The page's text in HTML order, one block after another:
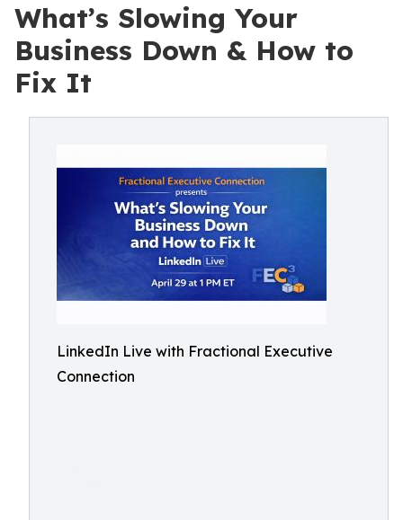
What’s Slowing Your
Business Down & How to
Fix It
LinkedIn Live with Fractional Executive
Connection